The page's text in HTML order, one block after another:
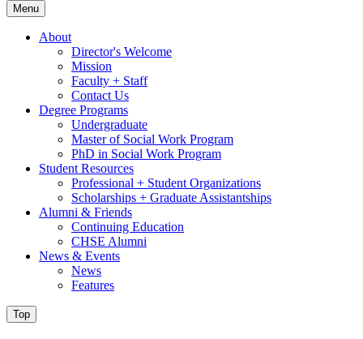
Menu
About
Director's Welcome
Mission
Faculty + Staff
Contact Us
Degree Programs
Undergraduate
Master of Social Work Program
PhD in Social Work Program
Student Resources
Professional + Student Organizations
Scholarships + Graduate Assistantships
Alumni & Friends
Continuing Education
CHSE Alumni
News & Events
News
Features
Top